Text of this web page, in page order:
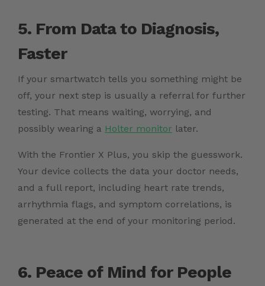
5. From Data to Diagnosis,
Faster
If your smartwatch tells you something might be
off, your next step is usually a referral for further
testing. That means waiting, worrying, and
possibly wearing a Holter monitor later.
With the Frontier X Plus, you skip the guesswork.
Your device collects the data your doctor needs,
and a full report, including heart rate trends,
arrhythmia flags, and symptom correlations, is
generated at the end of your monitoring period.
6. Peace of Mind for People